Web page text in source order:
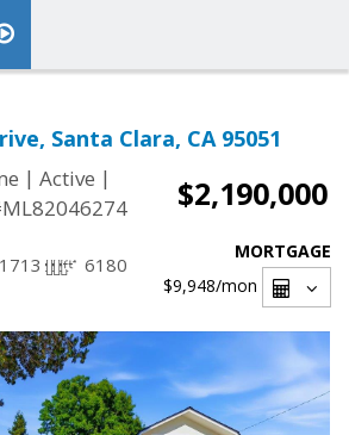
Santa Clara, CA 95051
| Active |
$2,190,000
1713 6180
MORTGAGE
$9,948/mon